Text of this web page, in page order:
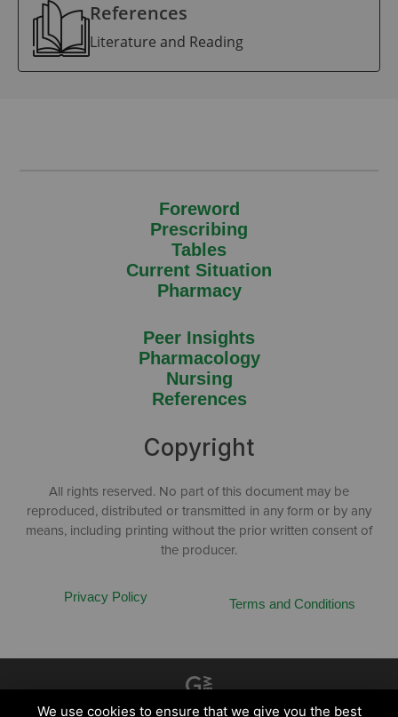
References
Literature and Reading
Foreword
Prescribing
Tables
Current Situation
Pharmacy
Peer Insights
Pharmacology
Nursing
References
Copyright
All rights reserved. No part of this document may be
reproduced, distributed or transmitted in any form or by any
means, including printing without the prior written consent of
the producer.
Privacy Policy Terms and Conditions
Created byGrow My Business
We use cookies to ensure that we give you the best